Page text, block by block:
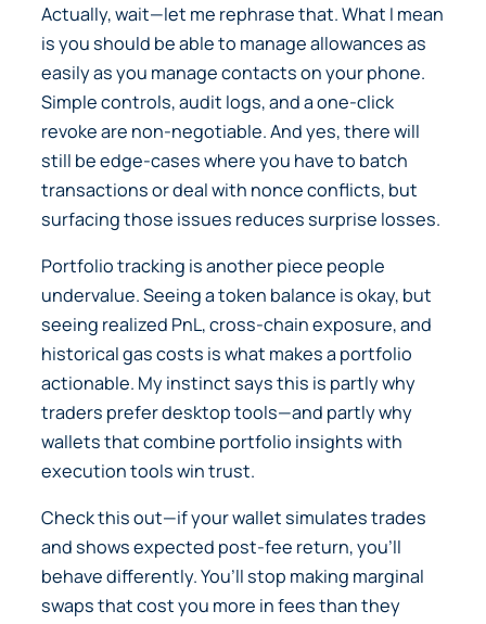
Actually, wait—let me rephrase that. What I mean
is you should be able to manage allowances as
easily as you manage contacts on your phone.
Simple controls, audit logs, and a one-click
revoke are non-negotiable. And yes, there will
still be edge-cases where you have to batch
transactions or deal with nonce conflicts, but
surfacing those issues reduces surprise losses.
Portfolio tracking is another piece people
undervalue. Seeing a token balance is okay, but
seeing realized PnL, cross-chain exposure, and
historical gas costs is what makes a portfolio
actionable. My instinct says this is partly why
traders prefer desktop tools—and partly why
wallets that combine portfolio insights with
execution tools win trust.
Check this out—if your wallet simulates trades
and shows expected post-fee return, you’ll
behave differently. You’ll stop making marginal
swaps that cost you more in fees than they